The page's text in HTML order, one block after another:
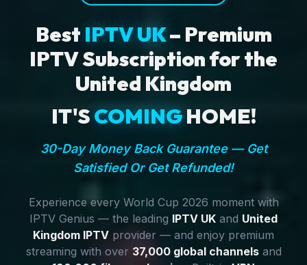
Best IPTV UK– Premium
IPTV Subscription for the
United Kingdom
IT'SCOMINGHOME!
30-Day Money Back Guarantee — Get
Satisfied Or Get Refunded!
Experience every World Cup 2026 moment with
IPTV Genius — the leading IPTV UK and United
Kingdom IPTV provider — and enjoy premium
streaming with over 37,000 global channelsand